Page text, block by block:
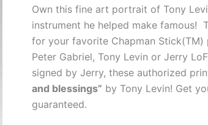
range:
Own this fine art portrait of Tony
instrument he helped make famous!
for your favorite Chapman Stick(TM)
Peter Gabriel, Tony Levin or Jerry
signed by Jerry, these authorized
and blessings” by Tony Levin! Get
guaranteed.